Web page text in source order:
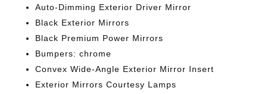
Auto-Dimming Exterior Driver Mirror
Black Exterior Mirrors
Black Premium Power Mirrors
Bumpers: chrome
Convex Wide-Angle Exterior Mirror Insert
Exterior Mirrors Courtesy Lamps